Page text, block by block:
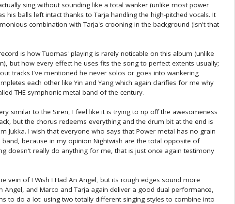
sing without sounding like a total wanker (unlike most power
his balls left intact thanks to Tarja handling the high-pitched vocals. It
combination with Tarja's crooning in the background (isn't that
is how Tuomas' playing is rarely noticable on this album (unlike
but how every effect he uses fits the song to perfect extents usually;
tracks I've mentioned he never solos or goes into wankering
each other like Yin and Yang which again clarifies for me why
THE symphonic metal band of the century.
similar to the Siren, I feel like it is trying to rip off the awesomeness
but the chorus redeems everything and the drum bit at the end is
Jukka. I wish that everyone who says that Power metal has no grain
because in my opinion Nightwish are the total opposite of
doesn't really do anything for me, that is just once again testimony
vein of I Wish I Had An Angel, but its rough edges sound more
Angel, and Marco and Tarja again deliver a good dual performance,
to do a lot: using two totally different singing styles to combine into